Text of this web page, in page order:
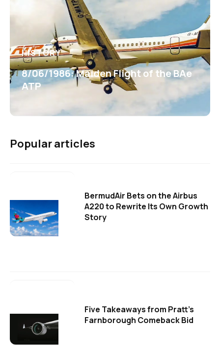
HISTORY
8/06/1986: Maiden Flight of the BAe
ATP
Popular articles
BermudAir Bets on the Airbus
A220 to Rewrite Its Own Growth
Story
Five Takeaways from Pratt's
Farnborough Comeback Bid